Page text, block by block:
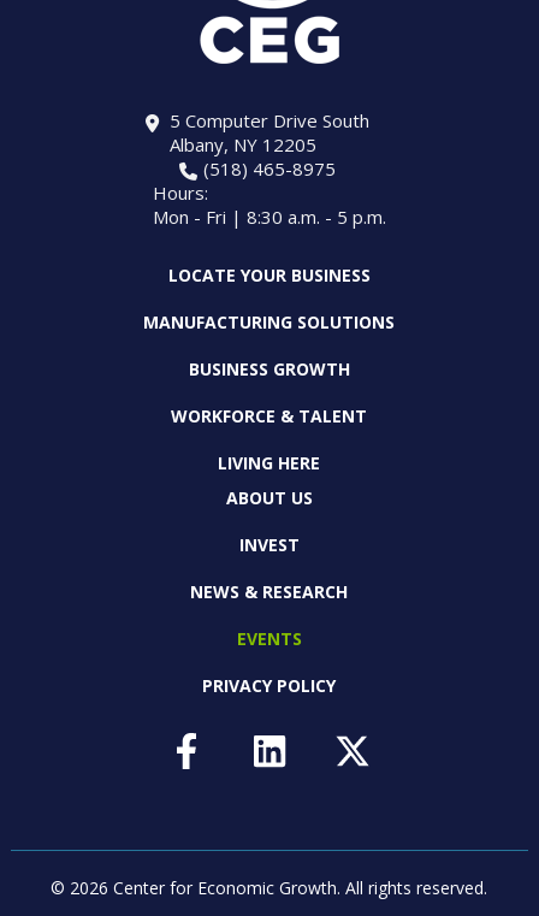
5 Computer Drive South
Albany, NY 12205
(518) 465-8975
Hours:
Mon - Fri | 8:30 a.m. - 5 p.m.
LOCATE YOUR BUSINESS
MANUFACTURING SOLUTIONS
BUSINESS GROWTH
WORKFORCE & TALENT
LIVING HERE
ABOUT US
INVEST
NEWS & RESEARCH
EVENTS
PRIVACY POLICY
© 2026 Center for Economic Growth. All rights reserved.